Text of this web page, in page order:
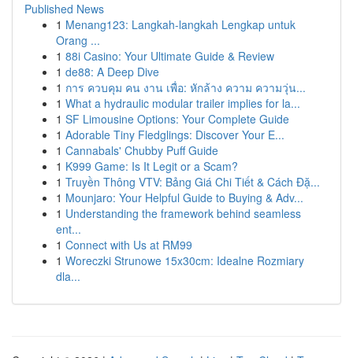
Published News
1 Menang123: Langkah-langkah Lengkap untuk
Orang ...
1 88i Casino: Your Ultimate Guide & Review
1 de88: A Deep Dive
1 การ ควบคุม คน งาน เพื่อ: หักล้าง ความ ความวุ่น...
1 What a hydraulic modular trailer implies for la...
1 SF Limousine Options: Your Complete Guide
1 Adorable Tiny Fledglings: Discover Your E...
1 Cannabals' Chubby Puff Guide
1 K999 Game: Is It Legit or a Scam?
1 Truyền Thông VTV: Bảng Giá Chi Tiết & Cách Đặ...
1 Mounjaro: Your Helpful Guide to Buying & Adv...
1 Understanding the framework behind seamless
ent...
1 Connect with Us at RM99
1 Woreczki Strunowe 15x30cm: Idealne Rozmiary
dla...